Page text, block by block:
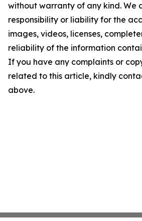
without warranty of any kind. We
responsibility or liability for the
images, videos, licenses,
reliability of the information
If you have any complaints or
related to this article, kindly
above.